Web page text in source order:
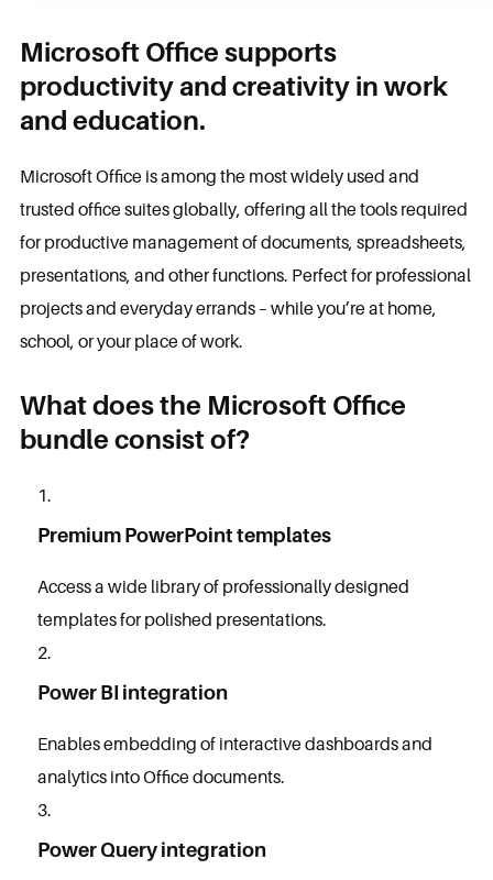
Microsoft Office supports
productivity and creativity in work
and education.
Microsoft Office is among the most widely used and
trusted office suites globally, offering all the tools required
for productive management of documents, spreadsheets,
presentations, and other functions. Perfect for professional
projects and everyday errands – while you’re at home,
school, or your place of work.
What does the Microsoft Office
bundle consist of?
Premium PowerPoint templates
Access a wide library of professionally designed
templates for polished presentations.
Power BI integration
Enables embedding of interactive dashboards and
analytics into Office documents.
Power Query integration